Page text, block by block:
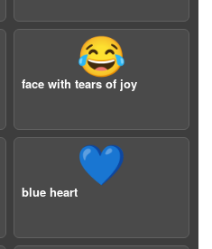
😂
face with tears of joy
💙
blue heart